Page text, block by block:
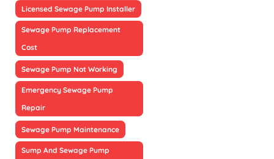
Licensed Sewage Pump Installer
Sewage Pump Replacement
Cost
Sewage Pump Not Working
Emergency Sewage Pump
Repair
Sewage Pump Maintenance
Sump And Sewage Pump